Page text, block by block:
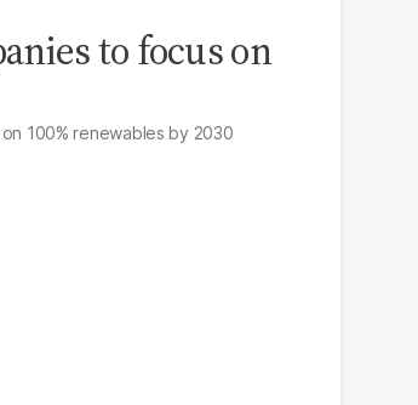
to focus on
100% renewables by 2030